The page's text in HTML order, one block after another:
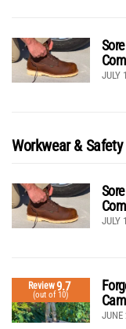
JULY
Workwear & Safety
JULY
Review9.7
(out of 10)
JUNE